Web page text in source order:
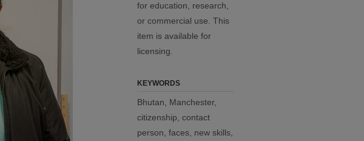
for education, research,
or commercial use. This
item is available for
licensing.
KEYWORDS
Bhutan, Manchester,
citizenship, contact
person, faces, new skills,